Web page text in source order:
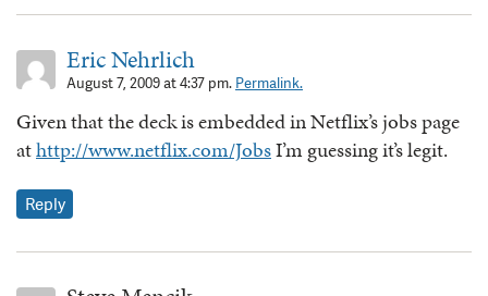
Eric Nehrlich
August 7, 2009 at 4:37 pm. Permalink.
Given that the deck is embedded in Netflix’s jobs page
athttp://www.netflix.com/JobsI’m guessing it’s legit.
Reply